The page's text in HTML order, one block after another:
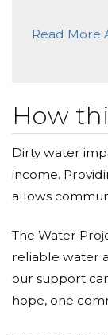
Read More
How
Dirty water
income.
allows
The Water
reliable water
our support
hope, one